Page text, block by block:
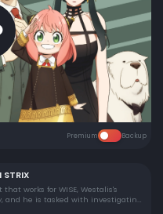
Premium Backup
STRIX
works for WISE, Westalis's
and he is tasked with investigating